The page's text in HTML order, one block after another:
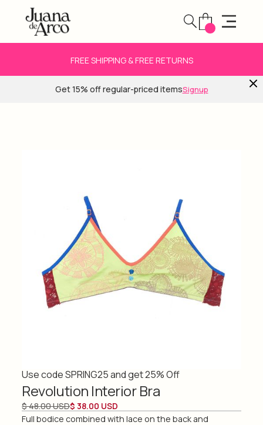
FREE SHIPPING & FREE RETURNS
Get 15% off regular-priced itemsSignup
Use code SPRING25 and get 25% Off
Revolution Interior Bra
$ 48.00 USD$ 38.00 USD
Full bodice combined with lace on the back and